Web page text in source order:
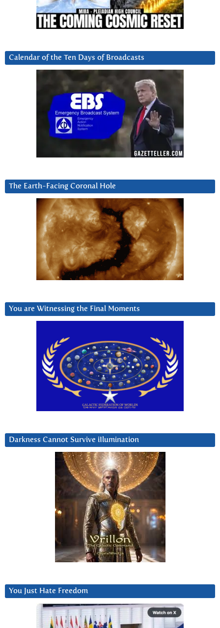
Calendar of the Ten Days of Broadcasts
The Earth-Facing Coronal Hole
You are Witnessing the Final Moments
Darkness Cannot Survive iIlumination
You Just Hate Freedom